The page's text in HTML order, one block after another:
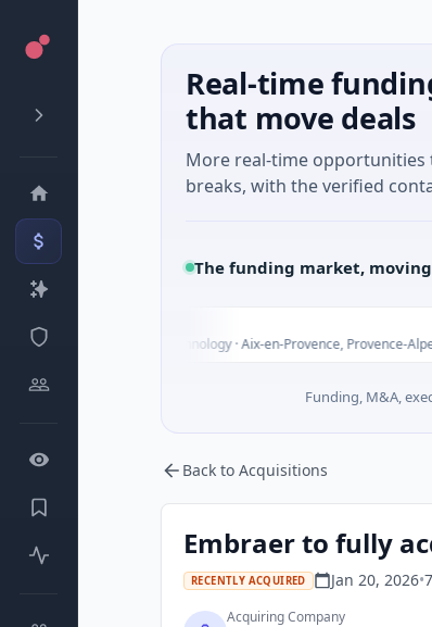
Real-time
that move deals
More real-time opportunities
breaks, with the verified
The funding market,
Unknown · Biotechnology · Aix-en-Provence, Provence-Alpes-Côte
Funding, M&A,
Back to Acquisitions
Embraer to fully
RECENTLY ACQUIRED Jan 20, 2026•
Acquiring Company